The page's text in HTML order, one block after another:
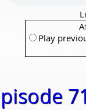
Play